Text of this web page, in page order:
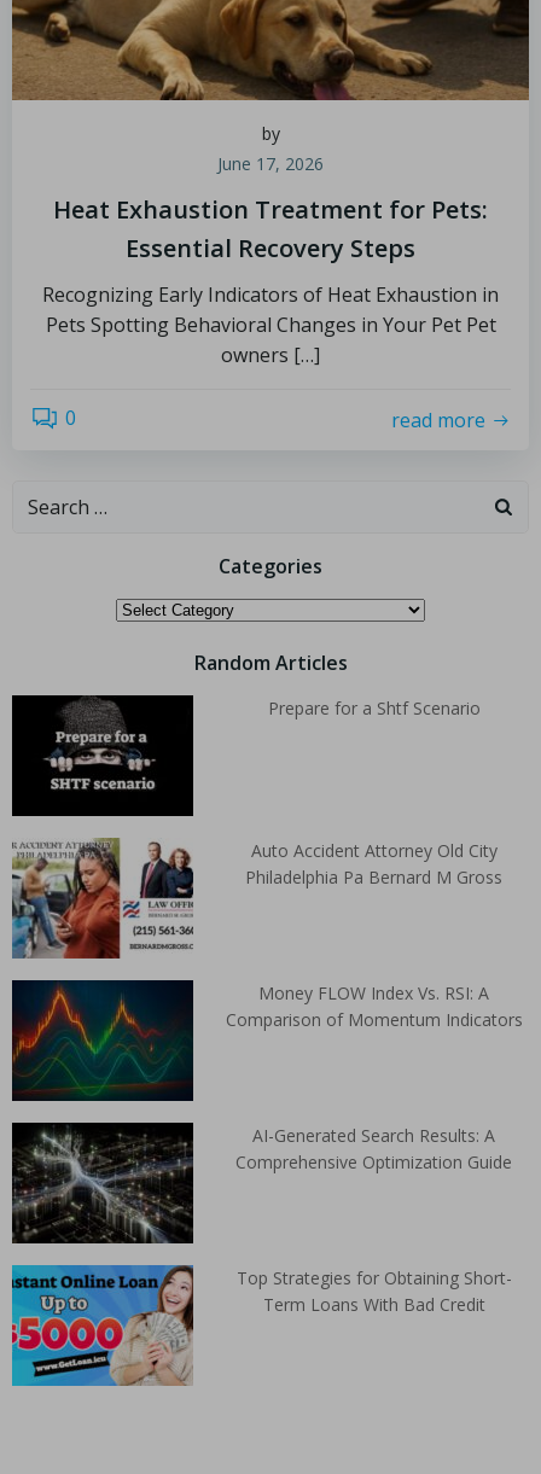
by
June 17, 2026
Heat Exhaustion Treatment for Pets:
Essential Recovery Steps
Recognizing Early Indicators of Heat Exhaustion in
Pets Spotting Behavioral Changes in Your Pet Pet
owners […]
0 read more
Categories
Random Articles
Prepare for a Shtf Scenario
Auto Accident Attorney Old City
Philadelphia Pa Bernard M Gross
Money FLOW Index Vs. RSI: A
Comparison of Momentum Indicators
AI-Generated Search Results: A
Comprehensive Optimization Guide
Top Strategies for Obtaining Short-
Term Loans With Bad Credit